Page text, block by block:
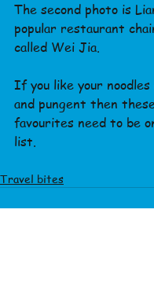
The second photo is
popular restaurant
called Wei Jia.
If you like your noodles
and pungent then
favourites need to be
list.
Travel bites